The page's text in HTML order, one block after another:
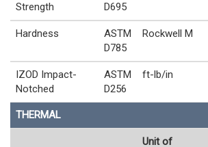
Strength
D695
Hardness
ASTM
D785
Rockwell M
IZOD Impact-
Notched
ASTM
D256
ft-lb/in
THERMAL
Unit of